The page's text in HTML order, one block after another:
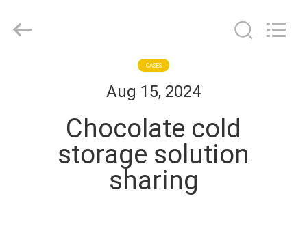
PRODUCTS
CASES
Aug 15, 2024
Chocolate cold
storage solution
sharing